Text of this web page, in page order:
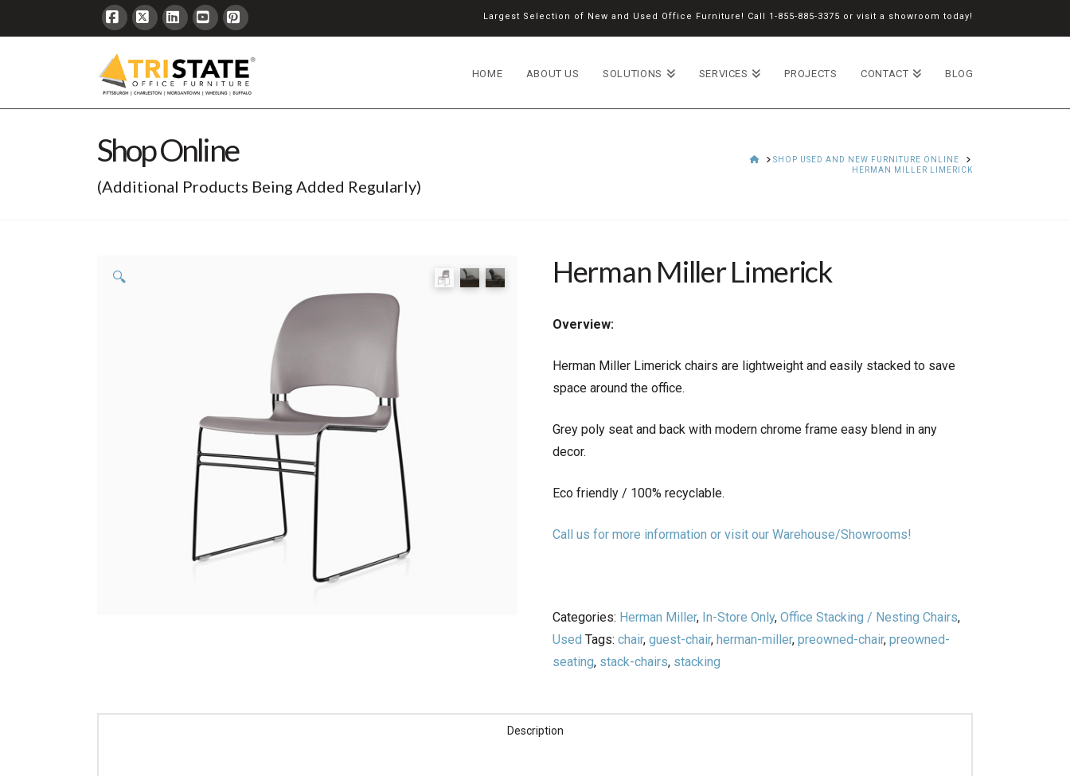
Largest Selection of New and Used Office Furniture! Call 1-855-885-3375 or visit a showroom today!
Facebook
X LinkedInYouTubePinterest
HOME ABOUT US SOLUTIONS SERVICES PROJECTS CONTACT BLOG
Shop Online
(Additional Products Being Added Regularly)
HOME
SHOP USED AND NEW FURNITURE ONLINE
HERMAN MILLER LIMERICK
🔍 Herman Miller Limerick
Overview:
Herman Miller Limerick chairs are lightweight and easily stacked to save
space around the office.
Grey poly seat and back with modern chrome frame easy blend in any
decor.
Eco friendly / 100% recyclable.
Call us for more information or visit our Warehouse/Showrooms!
Categories: Herman Miller, In-Store Only, Office Stacking / Nesting Chairs,
Used Tags: chair, guest-chair, herman-miller, preowned-chair, preowned-
seating, stack-chairs, stacking
Description